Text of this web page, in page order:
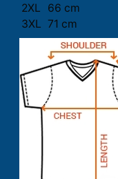
2XL
66 cm
3XL 71 cm